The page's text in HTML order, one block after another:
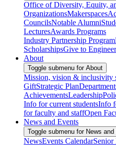
Office of Diversity, Equity,
OrganizationsMakerspaces
CouncilsNotable Alumni
LecturesAwards Programs
Industry Partnership Program
ScholarshipsGive to
About
Toggle submenu for About
Mission, vision & inclusivity
GiftStrategic Plan
AchievementsLeadership
Info for current studentsInfo
for faculty and staffOpen
News and Events
Toggle submenu for News and
NewsEvents CalendarSenior